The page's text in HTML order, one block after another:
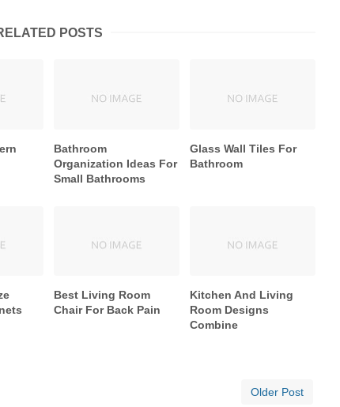
POSTS
Bathroom
Organization Ideas For
Small Bathrooms
Glass Wall Tiles For
Bathroom
Best Living Room
Chair For Back Pain
Kitchen And Living
Room Designs
Combine
Older Post